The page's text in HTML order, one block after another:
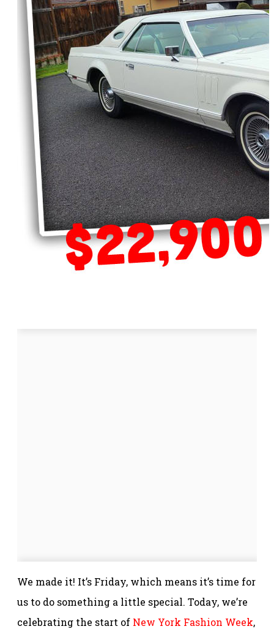
We made it! It’s Friday, which means it’s time for
us to do something a little special. Today, we’re
celebrating the start of New York Fashion Week,